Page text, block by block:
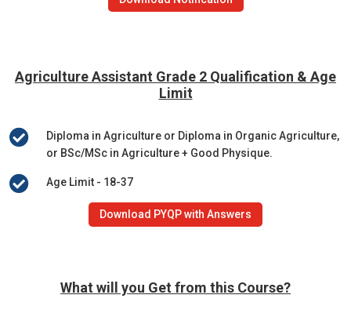
Agriculture Assistant Grade 2 Qualification & Age
Limit

Diploma in Agriculture or Diploma in Organic Agriculture,
or BSc/MSc in Agriculture + Good Physique.
 Age Limit - 18-37
Download PYQP with Answers
What will you Get from this Course?